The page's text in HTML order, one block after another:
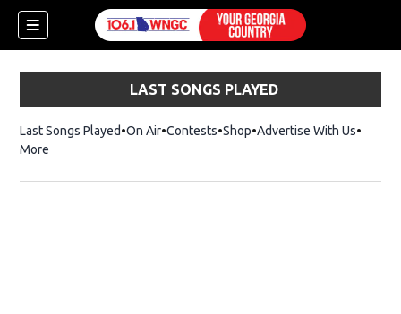
LAST SONGS PLAYED
Last Songs Played On Air Contests ShopOpens in new window
Advertise With Us
More